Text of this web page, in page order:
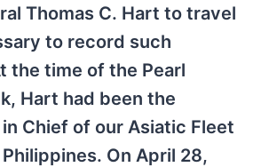
Thomas C. Hart to travel
to record such
the time of the Pearl
Hart had been the
Chief of our Asiatic Fleet
On April 28,